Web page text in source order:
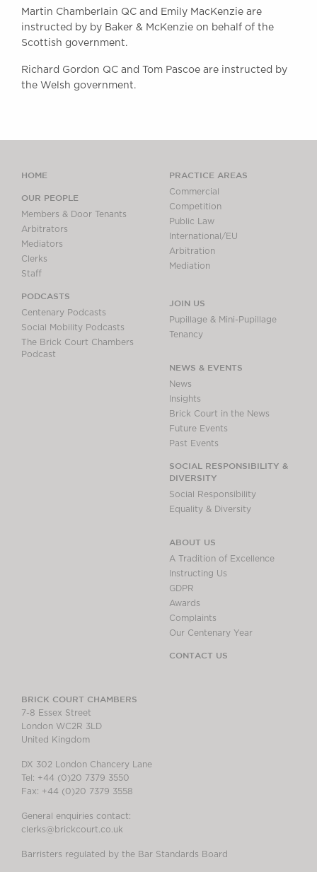
Martin Chamberlain QC and Emily MacKenzie are
instructed by by Baker & McKenzie on behalf of the
Scottish government.
Richard Gordon QC and Tom Pascoe are instructed by
the Welsh government.
HOME
OUR PEOPLE
Members & Door Tenants
Arbitrators
Mediators
Clerks
Staff
PODCASTS
Centenary Podcasts
Social Mobility Podcasts
The Brick Court Chambers
Podcast
PRACTICE AREAS
Commercial
Competition
Public Law
International/EU
Arbitration
Mediation
JOIN US
Pupillage & Mini-Pupillage
Tenancy
NEWS & EVENTS
News
Insights
Brick Court in the News
Future Events
Past Events
SOCIAL RESPONSIBILITY &
DIVERSITY
Social Responsibility
Equality & Diversity
ABOUT US
A Tradition of Excellence
Instructing Us
GDPR
Awards
Complaints
Our Centenary Year
CONTACT US
BRICK COURT CHAMBERS
7-8 Essex Street
London WC2R 3LD
United Kingdom
DX 302 London Chancery Lane
Tel: +44 (0)20 7379 3550
Fax: +44 (0)20 7379 3558
General enquiries contact:
clerks@brickcourt.co.uk
Barristers regulated by the Bar Standards Board